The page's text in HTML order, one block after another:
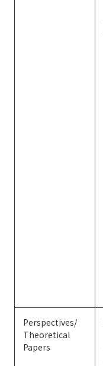
Perspectives/
Theoretical
Papers